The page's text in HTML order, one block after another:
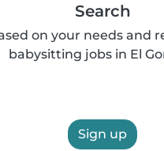
Search
on your needs and
babysitting jobs in El
Sign up